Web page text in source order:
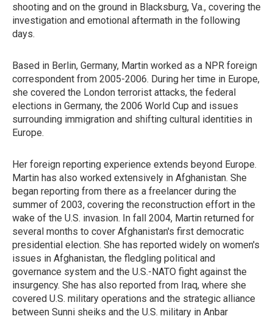
shooting and on the ground in Blacksburg, Va., covering the
investigation and emotional aftermath in the following
days.
Based in Berlin, Germany, Martin worked as a NPR foreign
correspondent from 2005-2006. During her time in Europe,
she covered the London terrorist attacks, the federal
elections in Germany, the 2006 World Cup and issues
surrounding immigration and shifting cultural identities in
Europe.
Her foreign reporting experience extends beyond Europe.
Martin has also worked extensively in Afghanistan. She
began reporting from there as a freelancer during the
summer of 2003, covering the reconstruction effort in the
wake of the U.S. invasion. In fall 2004, Martin returned for
several months to cover Afghanistan's first democratic
presidential election. She has reported widely on women's
issues in Afghanistan, the fledgling political and
governance system and the U.S.-NATO fight against the
insurgency. She has also reported from Iraq, where she
covered U.S. military operations and the strategic alliance
between Sunni sheiks and the U.S. military in Anbar